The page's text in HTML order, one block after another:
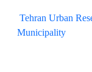
Tehran Urban
Municipality